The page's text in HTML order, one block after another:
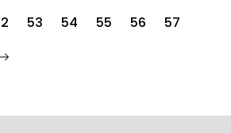
53 54 55 56
57